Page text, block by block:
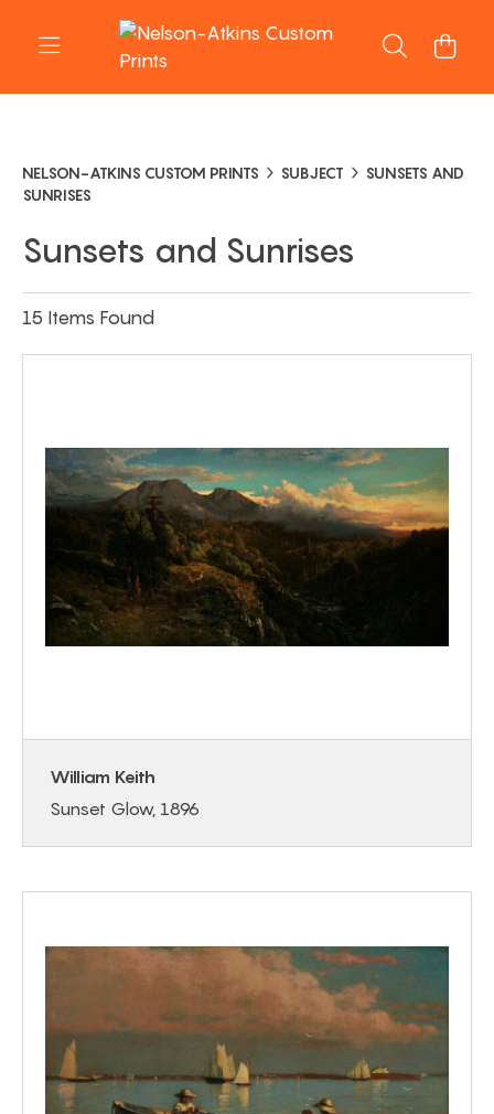
NELSON-ATKINS CUSTOM PRINTS SUBJECT
SUNSETS AND
SUNRISES
Sunsets and Sunrises
15 Items Found
William Keith
Sunset Glow, 1896